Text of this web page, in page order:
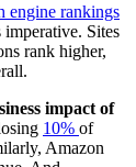
engine rankings
Sites
rank higher,
impact of
10% of
Amazon